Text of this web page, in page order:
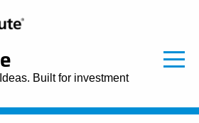
Built for investment